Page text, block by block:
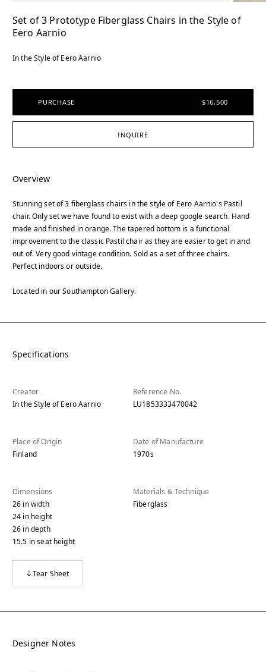
Set of 3 Prototype Fiberglass Chairs in the Style of
Eero Aarnio
In the Style of Eero Aarnio
PURCHASE $16,500
INQUIRE
Overview
Stunning set of 3 fiberglass chairs in the style of Eero Aarnio's Pastil
chair. Only set we have found to exist with a deep google search. Hand
made and finished in orange. The tapered bottom is a functional
improvement to the classic Pastil chair as they are easier to get in and
out of. Very good vintage condition. Sold as a set of three chairs.
Perfect indoors or outside.
Located in our Southampton Gallery.
Specifications
Creator
In the Style of Eero Aarnio
Reference No.
LU1853333470042
Place of Origin
Finland
Date of Manufacture
1970s
Dimensions
26 inwidth
24 inheight
26 indepth
15.5 inseat height
Materials & Technique
Fiberglass
Tear Sheet
Designer Notes